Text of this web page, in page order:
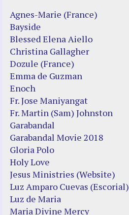
Agnes-Marie (France)
Bayside
Blessed Elena Aiello
Christina Gallagher
Dozule (France)
Emma de Guzman
Enoch
Fr. Jose Maniyangat
Fr. Martin (Sam) Johnston
Garabandal
Garabandal Movie 2018
Gloria Polo
Holy Love
Jesus Ministries (Website)
Luz Amparo Cuevas (Escorial)
Luz de Maria
Maria Divine Mercy